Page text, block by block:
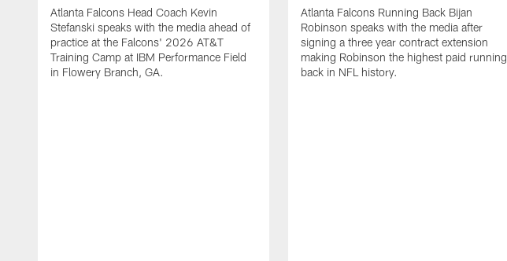
Atlanta Falcons Head Coach Kevin
Stefanski speaks with the media ahead of
practice at the Falcons' 2026 AT&T
Training Camp at IBM Performance Field
in Flowery Branch, GA.
Atlanta Falcons Running Back Bijan
Robinson speaks with the media after
signing a three year contract extension
making Robinson the highest paid running
back in NFL history.